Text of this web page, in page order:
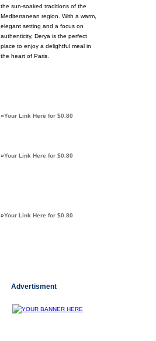
the sun-soaked traditions of the
Mediterranean region. With a warm,
elegant setting and a focus on
authenticity, Derya is the perfect
place to enjoy a delightful meal in
the heart of Paris.
»Your Link Here for $0.80
»Your Link Here for $0.80
»Your Link Here for $0.80
Advertisment